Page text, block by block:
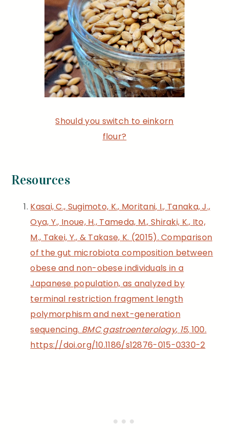
Should you switch to einkorn
flour?
Resources
Kasai, C., Sugimoto, K., Moritani, I., Tanaka, J.,
Oya, Y., Inoue, H., Tameda, M., Shiraki, K., Ito,
M., Takei, Y., & Takase, K. (2015). Comparison
of the gut microbiota composition between
obese and non-obese individuals in a
Japanese population, as analyzed by
terminal restriction fragment length
polymorphism and next-generation
sequencing. BMC gastroenterology, 15, 100.
https://doi.org/10.1186/s12876-015-0330-2